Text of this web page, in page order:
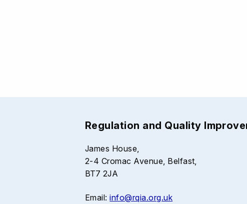
Regulation and Quality
James House,
2-4 Cromac Avenue, Belfast,
BT7 2JA
Email:info@rqia.org.uk